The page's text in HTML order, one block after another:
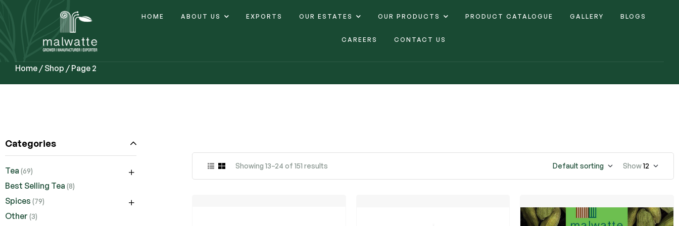
HOME ABOUT US EXPORTS OUR ESTATES OUR PRODUCTS PRODUCT CATALOGUE GALLERY BLOGS
CAREERS CONTACT US
Home / Shop / Page 2
Showing 13–24 of 151 results Default sorting Show12
Categories
Tea (69)
Best Selling Tea (8)
Spices (79)
Other (3)